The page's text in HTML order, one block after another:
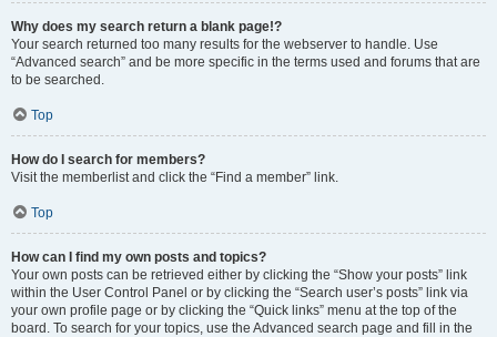
Why does my search return a blank page!?
Your search returned too many results for the webserver to handle. Use
“Advanced search” and be more specific in the terms used and forums that are
to be searched.
Top
How do I search for members?
Visit the memberlist and click the “Find a member” link.
Top
How can I find my own posts and topics?
Your own posts can be retrieved either by clicking the “Show your posts” link
within the User Control Panel or by clicking the “Search user’s posts” link via
your own profile page or by clicking the “Quick links” menu at the top of the
board. To search for your topics, use the Advanced search page and fill in the